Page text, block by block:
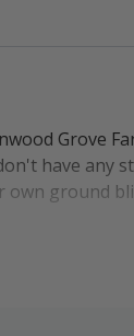
Grove
have any
ground
habitat.